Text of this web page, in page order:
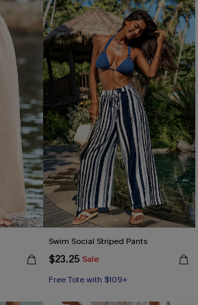
Swim Social Striped Pants
$23.25 Sale
Free Tote with $109+